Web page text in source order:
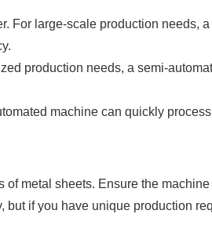
For large-scale production needs,
production needs, a semi-
machine can quickly
metal sheets. Ensure the
if you have unique production